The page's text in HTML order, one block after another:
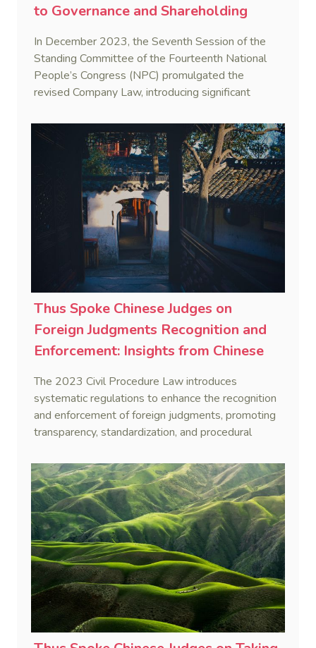
to Governance and Shareholding
In December 2023, the Seventh Session of the
Standing Committee of the Fourteenth National
People’s Congress (NPC) promulgated the
revised Company Law, introducing significant
shareholder responsibilities.
Thus Spoke Chinese Judges on
Foreign Judgments Recognition and
Enforcement: Insights from Chinese
Procedure Law Amendment (4)
The 2023 Civil Procedure Law introduces
systematic regulations to enhance the recognition
and enforcement of foreign judgments, promoting
transparency, standardization, and procedural
determining indirect jurisdiction and introducing a
reconsideration procedure as a legal remedy.